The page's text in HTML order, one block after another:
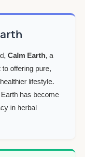
Calm Earth, a
offering pure,
lifestyle.
has become
in herbal